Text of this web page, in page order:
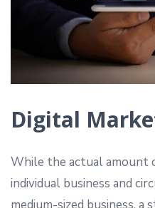
Digital
While the actual amount
individual business and